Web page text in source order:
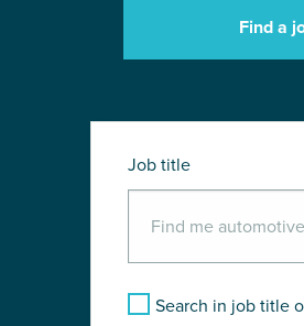
Find a
Job title
Search in job title